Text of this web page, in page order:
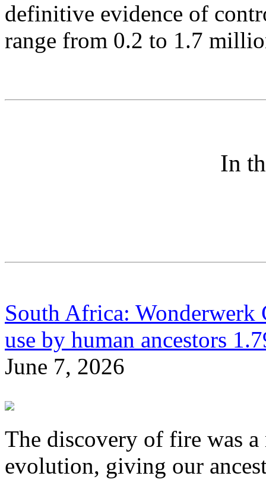
definitive evidence of
range from 0.2 to 1.7
In
South Africa: Wonderwerk
use by human ancestors
June 7, 2026
The discovery of fire was
evolution, giving our